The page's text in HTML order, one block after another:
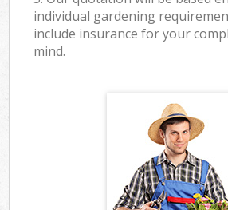
individual gardening
include insurance for your
mind.